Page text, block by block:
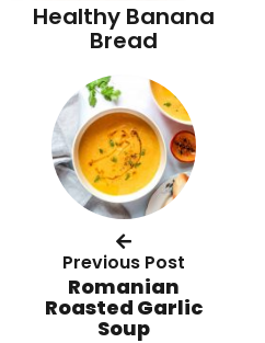
Healthy Banana
Bread
Previous Post
Romanian
Roasted Garlic
Soup